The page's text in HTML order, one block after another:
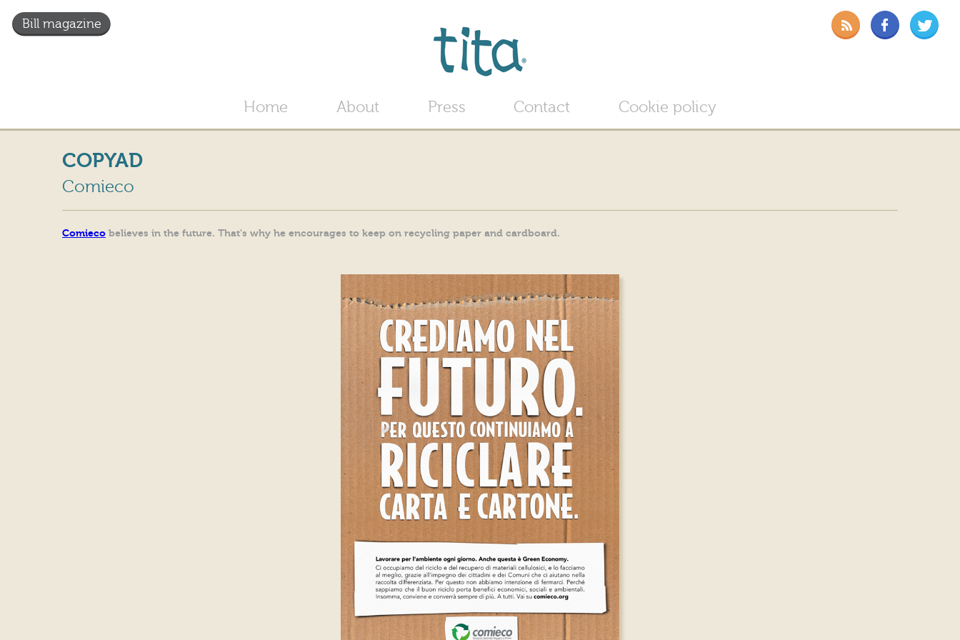
Home About Press Contact Cookie policy
Bill magazine
COPYAD
Comieco
Comieco believes in the future. That's why he encourages to keep on recycling paper and cardboard.